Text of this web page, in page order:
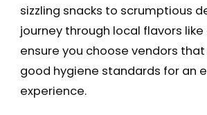
sizzling snacks to scrumptious
journey through local flavors
ensure you choose vendors
good hygiene standards for an
experience.